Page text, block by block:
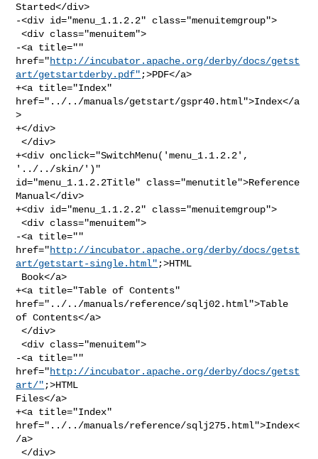
Started</div>
-<div id="menu_1.1.2.2" class="menuitemgroup">
<div class="menuitem">
-<a title=""
href="http://incubator.apache.org/derby/docs/getst
art/getstartderby.pdf" ;>PDF</a>
+<a title="Index"
href="../../manuals/getstart/gspr40.html">Index</a
>
+</div>
</div>
+<div onclick="SwitchMenu('menu_1.1.2.2',
'../../skin/')"
id="menu_1.1.2.2Title" class="menutitle">Reference
Manual</div>
+<div id="menu_1.1.2.2" class="menuitemgroup">
<div class="menuitem">
-<a title=""
href="http://incubator.apache.org/derby/docs/getst
art/getstart-single.html" ;>HTML
+<a title="Table of Contents"
href="../../manuals/reference/sqlj02.html">Table
of Contents</a>
</div>
<div class="menuitem">
-<a title=""
href="http://incubator.apache.org/derby/docs/getst
art/" ;>HTML
Files</a>
+<a title="Index"
href="../../manuals/reference/sqlj275.html">Index<
/a>
</div>